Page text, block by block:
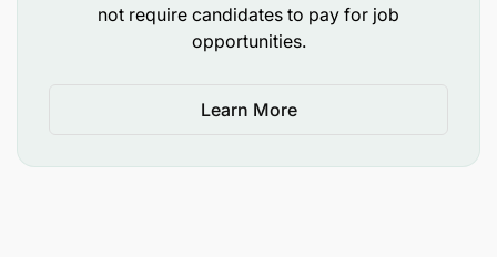
not require candidates to pay for job
opportunities.
Learn More